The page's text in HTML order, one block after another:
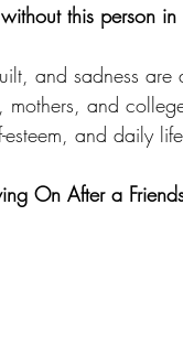
this person in
and sadness
mothers, and
esteem, and daily
On After a